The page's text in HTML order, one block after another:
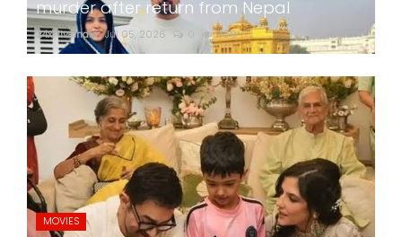
murder after return from Nepal
24x7liveindia Jul 05, 2026 289
MOVIES